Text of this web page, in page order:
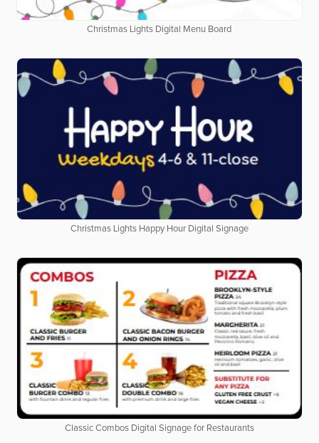
Christmas Lights Digital Menu Board
Christmas Lights Happy Hour Digital Signage
Classic Combos Digital Signage for Restaurants